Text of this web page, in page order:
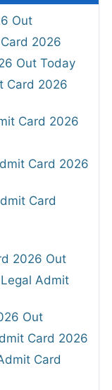
Out
2026
Out Today
Card 2026
Card 2026
Card 2026
Card
2026 Out
Admit
Out
Card 2026
Card